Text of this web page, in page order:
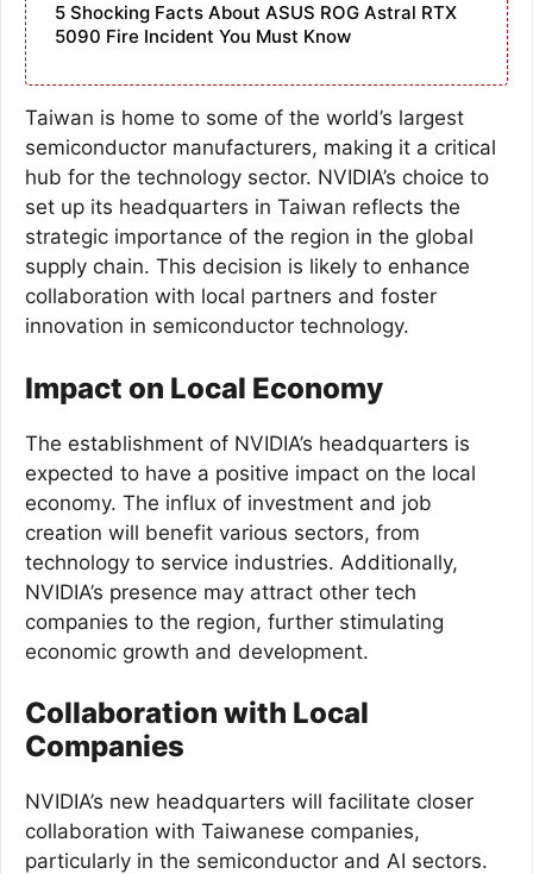
5 Shocking Facts About ASUS ROG Astral RTX
5090 Fire Incident You Must Know
Taiwan is home to some of the world’s largest
semiconductor manufacturers, making it a critical
hub for the technology sector. NVIDIA’s choice to
set up its headquarters in Taiwan reflects the
strategic importance of the region in the global
supply chain. This decision is likely to enhance
collaboration with local partners and foster
innovation in semiconductor technology.
Impact on Local Economy
The establishment of NVIDIA’s headquarters is
expected to have a positive impact on the local
economy. The influx of investment and job
creation will benefit various sectors, from
technology to service industries. Additionally,
NVIDIA’s presence may attract other tech
companies to the region, further stimulating
economic growth and development.
Collaboration with Local
Companies
NVIDIA’s new headquarters will facilitate closer
collaboration with Taiwanese companies,
particularly in the semiconductor and AI sectors.